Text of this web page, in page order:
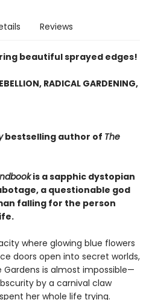
Reviews
beautiful sprayed edges!
RADICAL GARDENING,
bestselling author of The
is a sapphic dystopian
a questionable god
falling for the person
where glowing blue flowers
doors open into secret worlds,
is almost impossible—
by a carnival claw
her whole life trying.